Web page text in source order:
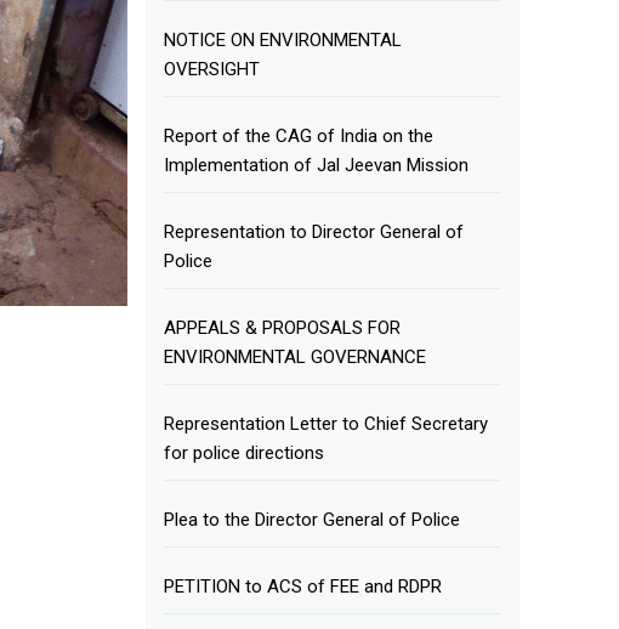
NOTICE ON ENVIRONMENTAL
OVERSIGHT
Report of the CAG of India on the
Implementation of Jal Jeevan Mission
Representation to Director General of
Police
APPEALS & PROPOSALS FOR
ENVIRONMENTAL GOVERNANCE
Representation Letter to Chief Secretary
for police directions
Plea to the Director General of Police
PETITION to ACS of FEE and RDPR